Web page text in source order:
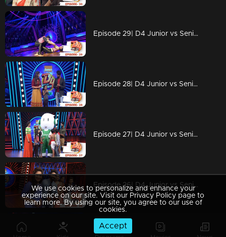
Episode 29| D4 Junior vs Senior|The Captains return...!
Episode 28| D4 Junior vs Senior|A secret love letter to...?
Episode 27| D4 Junior vs Senior| The cute 'Oli' with little angels
Episode 26| D4 Junior vs Senior|A matrimonial advertisement for Neeravji
Episode 25| D4 Junior vs Senior|The disguised floor...
We use cookies to personalize and enhance your
experience on our site. Visit our Privacy Policy page to
learn more. By using our site, you agree to our use of
cookies.
Accept